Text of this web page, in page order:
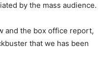
by the mass audience.
and the box office report,
that we has been